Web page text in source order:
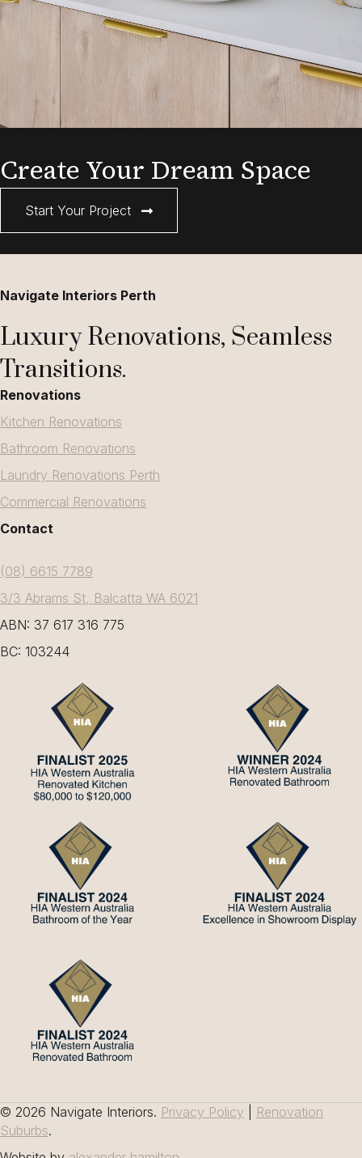
Create Your Dream Space
Start Your Project
Navigate Interiors Perth
Luxury Renovations, Seamless
Transitions.
Renovations
Kitchen Renovations
Bathroom Renovations
Laundry Renovations Perth
Commercial Renovations
Contact
(08) 6615 7789
3/3 Abrams St, Balcatta WA 6021
ABN: 37 617 316 775
BC: 103244
© 2026 Navigate Interiors. Privacy Policy
Renovation
Suburbs.